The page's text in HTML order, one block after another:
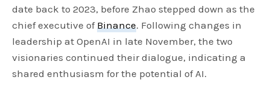
date back to 2023, before Zhao stepped down as the
chief executive ofBinance. Following changes in
leadership at OpenAI in late November, the two
visionaries continued their dialogue, indicating a
shared enthusiasm for the potential of AI.